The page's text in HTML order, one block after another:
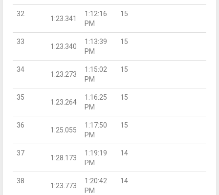
32
1:23.341
1:12:16
PM
15
33
1:23.340
1:13:39
PM
15
34
1:23.273
1:15:02
PM
15
35
1:23.264
1:16:25
PM
15
36
1:25.055
1:17:50
PM
15
37
1:28.173
1:19:19
PM
14
38
1:23.773
1:20:42
PM
14